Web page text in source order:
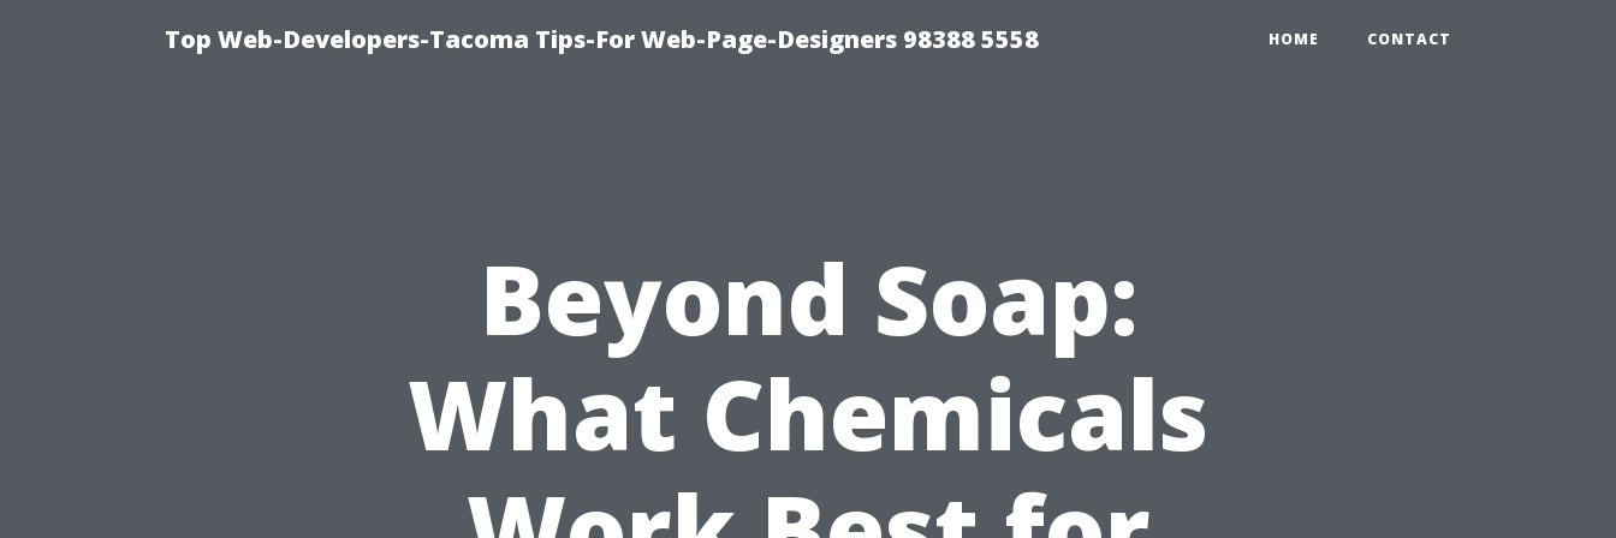
Top Web-Developers-Tacoma Tips-For Web-Page-Designers 98388 5558 HOME CONTACT
Beyond Soap:
What Chemicals